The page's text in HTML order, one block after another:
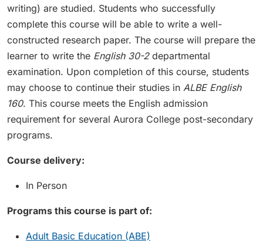
writing) are studied. Students who successfully
complete this course will be able to write a well-
constructed research paper. The course will prepare the
learner to write the English 30-2departmental
examination. Upon completion of this course, students
may choose to continue their studies in ALBE English
160. This course meets the English admission
requirement for several Aurora College post-secondary
programs.
Course delivery:
In Person
Programs this course is part of:
Adult Basic Education (ABE)